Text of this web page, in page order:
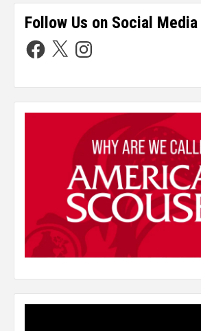
Follow Us on Social Media